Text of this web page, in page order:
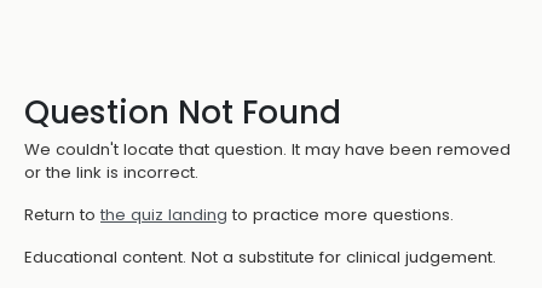
Question Not Found
We couldn't locate that question. It may have been removed
or the link is incorrect.
Return to the quiz landing to practice more questions.
Educational content. Not a substitute for clinical judgement.